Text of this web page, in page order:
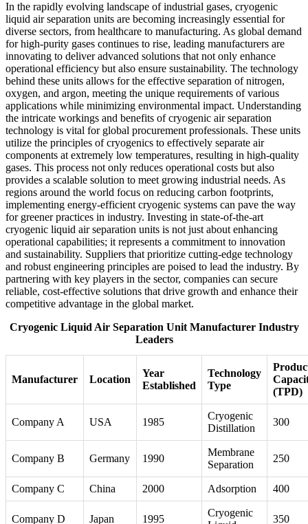
In the rapidly evolving landscape of industrial gases, cryogenic
liquid air separation units are becoming increasingly essential for
diverse sectors, from healthcare to manufacturing. As global demand
for high-purity gases continues to rise, leading manufacturers are
innovating to deliver advanced solutions that not only enhance
operational efficiency but also ensure sustainability. The technology
behind these units allows for the effective separation of nitrogen,
oxygen, and argon, meeting the unique requirements of various
applications while minimizing environmental impact. Understanding
the intricate workings and benefits of cryogenic air separation
technology is vital for global procurement professionals. These units
utilize the principles of cryogenics to effectively separate air
components at extremely low temperatures, resulting in high-quality
gases. This process not only reduces operational costs but also
provides a scalable solution to meet growing industrial needs. As
regions around the world focus on reducing carbon footprints,
implementing energy-efficient cryogenic systems can pave the way
for greener practices in industry. Investing in state-of-the-art
cryogenic liquid air separation units is not just about enhancing
operational capabilities; it represents a commitment to innovation
and sustainability. Suppliers that prioritize cutting-edge technology
and robust engineering principles are poised to lead the industry. By
partnering with key players in the sector, companies can secure
reliable, cost-effective solutions that drive growth and enhance their
competitive advantage in the global market.
Cryogenic Liquid Air Separation Unit Manufacturer Industry
Leaders
Manufacturer Location
Year
Established
Technology
Type
(TPD)
Company A USA 1985
Cryogenic
Distillation
300
Company B Germany 1990
Membrane
Separation
250
Company C China 2000 Adsorption 400
Company D Japan 1995
Cryogenic
350